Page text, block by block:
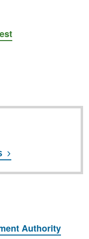
Authority